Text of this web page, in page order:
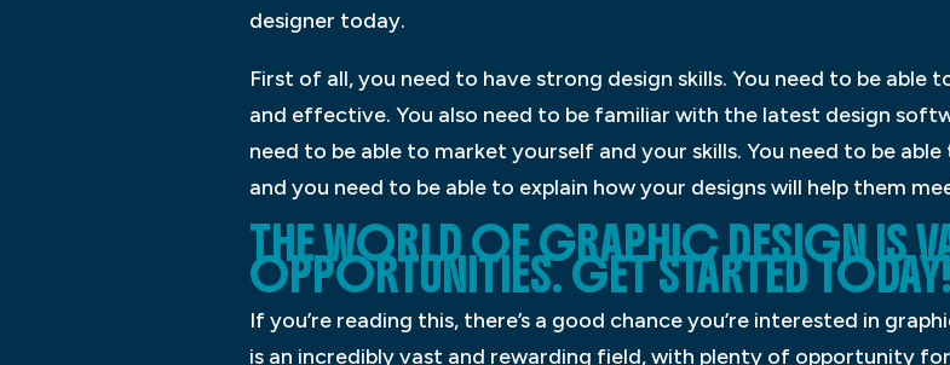
designer today.
First of all, you need to have strong design skills. You need to be
and effective. You also need to be familiar with the latest design
need to be able to market yourself and your skills. You need to be
and you need to be able to explain how your designs will help them
THE WORLD OF GRAPHIC DESIGN IS
OPPORTUNITIES. GET STARTED
If you’re reading this, there’s a good chance you’re interested in
is an incredibly vast and rewarding field, with plenty of opportunity